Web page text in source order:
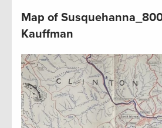
Map of
Kauffman